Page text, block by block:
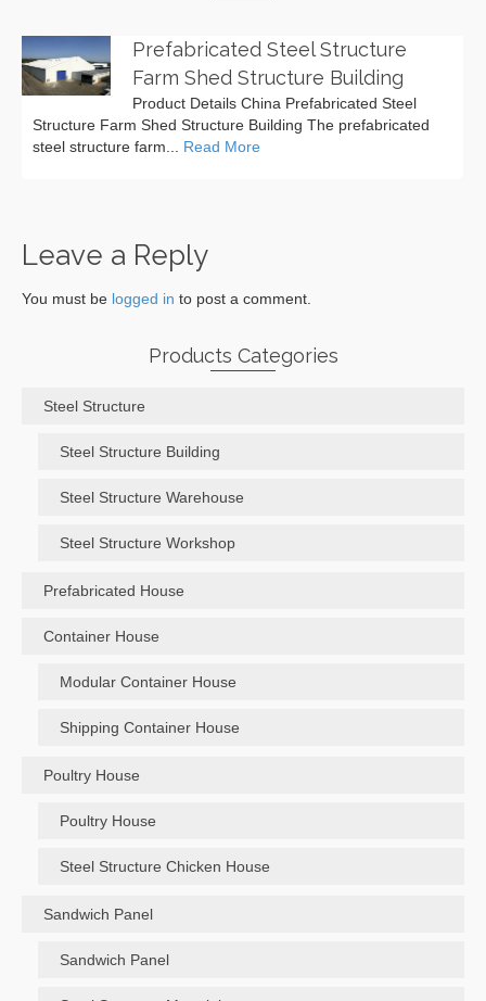
Prefabricated Steel Structure
Farm Shed Structure Building
Product Details China Prefabricated Steel
Structure Farm Shed Structure Building The prefabricated
steel structure farm... Read More
Leave a Reply
You must be logged in to post a comment.
Products Categories
Steel Structure
Steel Structure Building
Steel Structure Warehouse
Steel Structure Workshop
Prefabricated House
Container House
Modular Container House
Shipping Container House
Poultry House
Poultry House
Steel Structure Chicken House
Sandwich Panel
Sandwich Panel